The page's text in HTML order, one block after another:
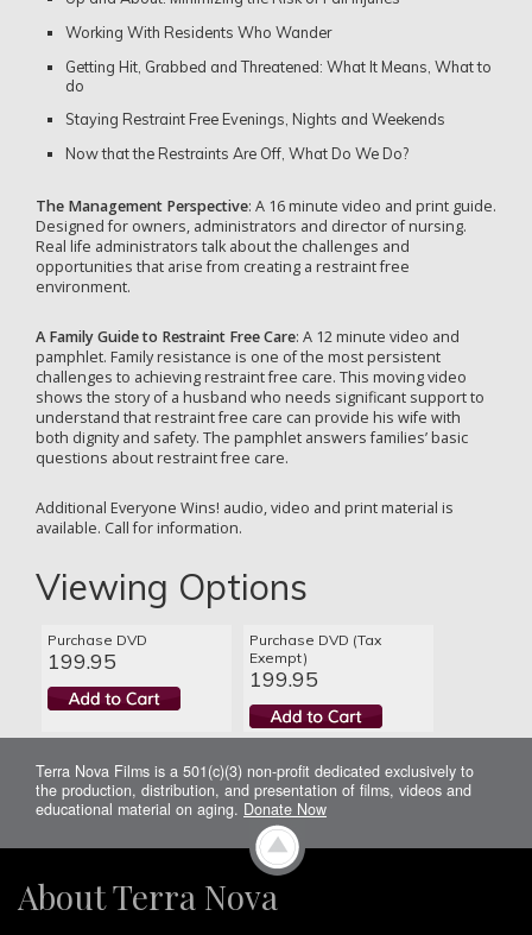
Working With Residents Who Wander
Getting Hit, Grabbed and Threatened: What It Means, What to
do
Staying Restraint Free Evenings, Nights and Weekends
Now that the Restraints Are Off, What Do We Do?
The Management Perspective: A 16 minute video and print guide.
Designed for owners, administrators and director of nursing.
Real life administrators talk about the challenges and
opportunities that arise from creating a restraint free
environment.
A Family Guide to Restraint Free Care: A 12 minute video and
pamphlet. Family resistance is one of the most persistent
challenges to achieving restraint free care. This moving video
shows the story of a husband who needs significant support to
understand that restraint free care can provide his wife with
both dignity and safety. The pamphlet answers families’ basic
questions about restraint free care.
Additional Everyone Wins! audio, video and print material is
available. Call for information.
Viewing Options
Purchase DVD
199.95
Purchase DVD (Tax
Exempt)
199.95
Terra Nova Films is a 501(c)(3) non-profit dedicated exclusively to
the production, distribution, and presentation of films, videos and
educational material on aging. Donate Now
About Terra Nova